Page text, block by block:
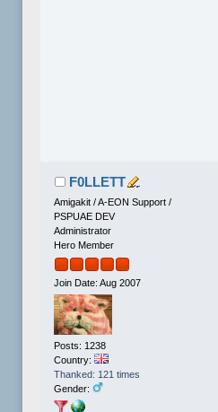
F0LLETT
Amigakit / A-EON Support /
PSPUAE DEV
Administrator
Hero Member
Join Date: Aug 2007
Posts: 1238
Country:
Thanked: 121 times
Gender: